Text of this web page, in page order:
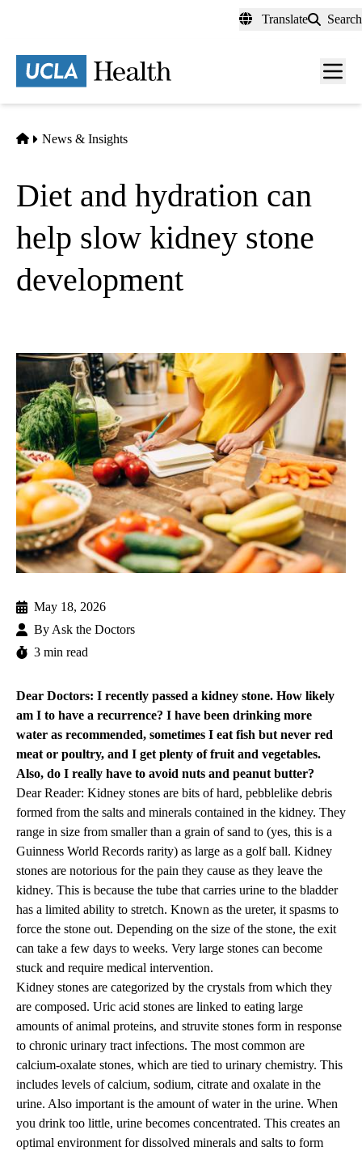
content
Translate Search
Menu
Home
News & Insights
Diet and hydration can
help slow kidney stone
development
May 18, 2026
By Ask the Doctors
3 min read
Dear Doctors: I recently passed a kidney stone. How likely
am I to have a recurrence? I have been drinking more
water as recommended, sometimes I eat fish but never red
meat or poultry, and I get plenty of fruit and vegetables.
Also, do I really have to avoid nuts and peanut butter?
Dear Reader: Kidney stones are bits of hard, pebblelike debris
formed from the salts and minerals contained in the kidney. They
range in size from smaller than a grain of sand to (yes, this is a
Guinness World Records rarity) as large as a golf ball. Kidney
stones are notorious for the pain they cause as they leave the
kidney. This is because the tube that carries urine to the bladder
has a limited ability to stretch. Known as the ureter, it spasms to
force the stone out. Depending on the size of the stone, the exit
can take a few days to weeks. Very large stones can become
stuck and require medical intervention.
Kidney stones are categorized by the crystals from which they
are composed. Uric acid stones are linked to eating large
amounts of animal proteins, and struvite stones form in response
to chronic urinary tract infections. The most common are
calcium-oxalate stones, which are tied to urinary chemistry. This
includes levels of calcium, sodium, citrate and oxalate in the
urine. Also important is the amount of water in the urine. When
you drink too little, urine becomes concentrated. This creates an
optimal environment for dissolved minerals and salts to form